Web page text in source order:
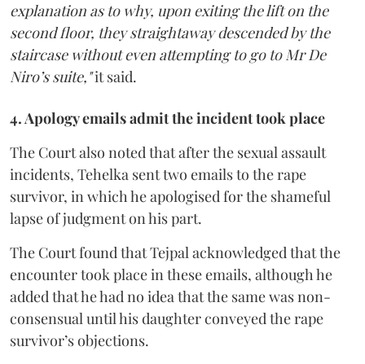
explanation as to why, upon exiting the lift on the
second floor, they straightaway descended by the
staircase without even attempting to go to Mr De
Niro’s suite,"it said.
4. Apology emails admit the incident took place
The Court also noted that after the sexual assault
incidents, Tehelka sent two emails to the rape
survivor, in which he apologised for the shameful
lapse of judgment on his part.
The Court found that Tejpal acknowledged that the
encounter took place in these emails, although he
added that he had no idea that the same was non-
consensual until his daughter conveyed the rape
survivor’s objections.